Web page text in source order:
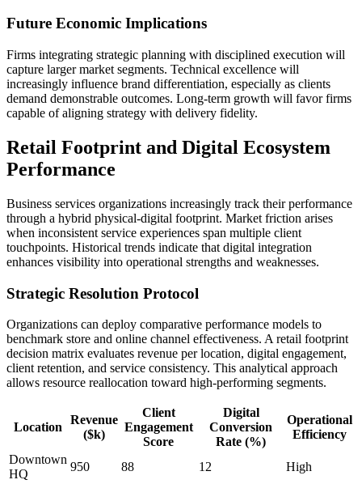
Future Economic Implications
Firms integrating strategic planning with disciplined execution will
capture larger market segments. Technical excellence will
increasingly influence brand differentiation, especially as clients
demand demonstrable outcomes. Long-term growth will favor firms
capable of aligning strategy with delivery fidelity.
Retail Footprint and Digital Ecosystem
Performance
Business services organizations increasingly track their performance
through a hybrid physical-digital footprint. Market friction arises
when inconsistent service experiences span multiple client
touchpoints. Historical trends indicate that digital integration
enhances visibility into operational strengths and weaknesses.
Strategic Resolution Protocol
Organizations can deploy comparative performance models to
benchmark store and online channel effectiveness. A retail footprint
decision matrix evaluates revenue per location, digital engagement,
client retention, and service consistency. This analytical approach
allows resource reallocation toward high-performing segments.
Location
Revenue
($k)
Client
Engagement
Score
Digital
Conversion
Rate (%)
Operational
Efficiency
Downtown
HQ
950 88 12
High